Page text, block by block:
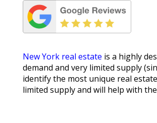
New York real estate is a highly
demand and very limited supply
identify the most unique real
limited supply and will help with